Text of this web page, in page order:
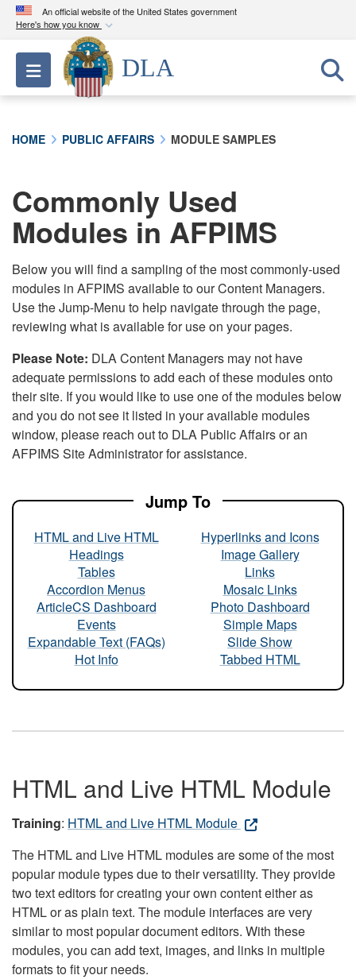
An official website of the United States government
Here's how you know
Official websites use .mil
A.milwebsite belongs to an official U.S.
Department of Defense organization in the United
connected to the .mil website. Share sensitive
information only on official, secure websites.
Toggle navigation
DLA
HOME PUBLIC AFFAIRS MODULE SAMPLES
Commonly Used
Modules in AFPIMS
Below you will find a sampling of the most commonly-used
modules in AFPIMS available to our Content Managers.
Use the Jump-Menu to help navigate through the page,
reviewing what is available for use on your pages.
Please Note: DLA Content Managers may not have
adequate permissions to add each of these modules onto
their site. If you would like to use one of the modules below
and you do not see it listed in your available modules
window, please reach out to DLA Public Affairs or an
AFPIMS Site Administrator for assistance.
Jump To
HTML and Live HTML
Headings
Tables
Accordion Menus
ArticleCS Dashboard
Events
Expandable Text (FAQs)
Hot Info
Hyperlinks and Icons
Image Gallery
Links
Mosaic Links
Photo Dashboard
Simple Maps
Slide Show
Tabbed HTML
HTML and Live HTML Module
Training: HTML and Live HTML Module
The HTML and Live HTML modules are some of the most
popular module types due to their versatility. They provide
two text editors for creating your own content either as
HTML or as plain text. The module interfaces are very
similar to most popular document editors. With these
modules, you can add text, images, and links in multiple
formats to fit your needs.